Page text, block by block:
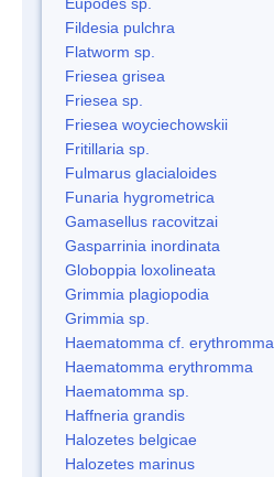
Fildesia pulchra
Flatworm sp.
Friesea grisea
Friesea sp.
Friesea woyciechowskii
Fritillaria sp.
Fulmarus glacialoides
Funaria hygrometrica
Gamasellus racovitzai
Gasparrinia inordinata
Globoppia loxolineata
Grimmia plagiopodia
Grimmia sp.
Haematomma cf. erythromma
Haematomma erythromma
Haematomma sp.
Haffneria grandis
Halozetes belgicae
Halozetes marinus